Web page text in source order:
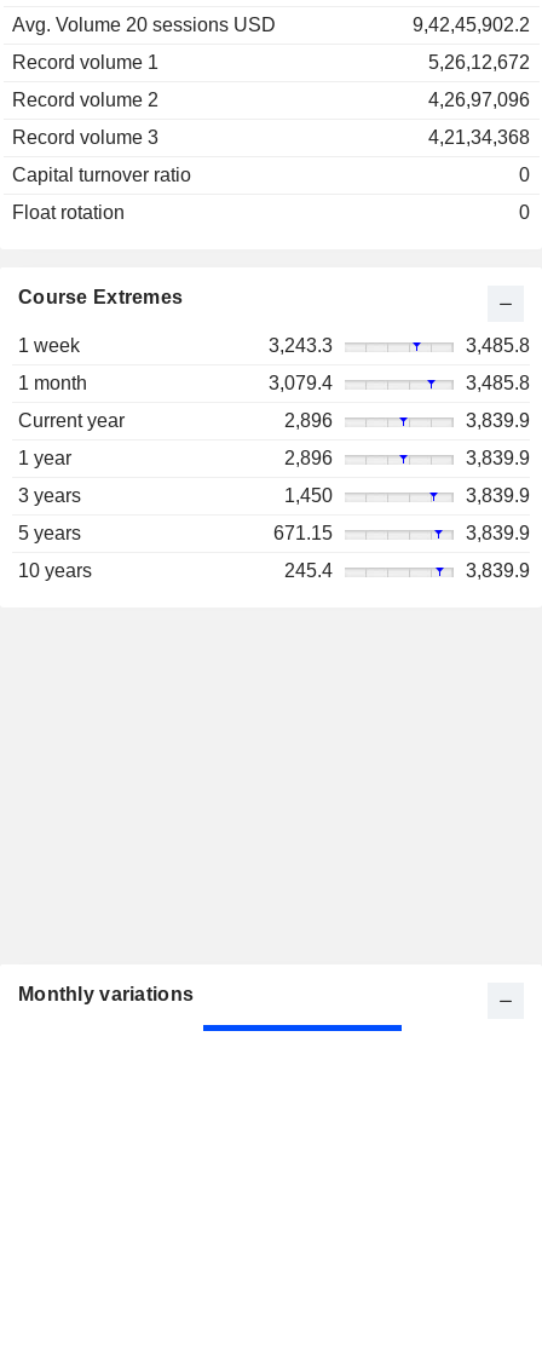
Avg. Volume 20 sessions USD
9,42,45,902.2
Record volume 1
5,26,12,672
Record volume 2
4,26,97,096
Record volume 3
4,21,34,368
Capital turnover ratio
0
Float rotation
0
Course Extremes
1 week 3,243.3
3,485.8
1 month
3,079.4
3,485.8
Current year
2,896
3,839.9
1 year
2,896
3,839.9
3 years
1,450
3,839.9
5 years
671.15
3,839.9
10 years
245.4 3,839.9
Monthly variations